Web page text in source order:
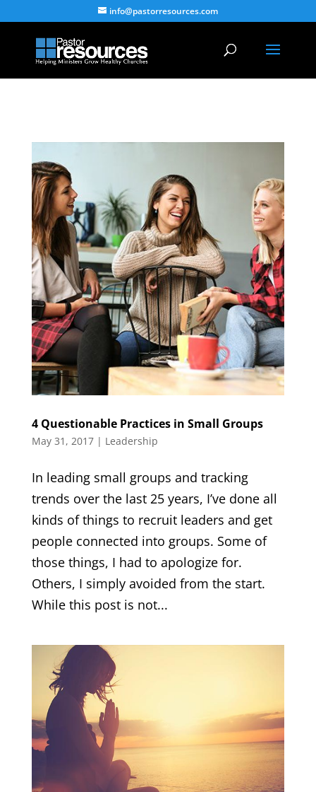
info@pastorresources.com
4 Questionable Practices in Small Groups
May 31, 2017| Leadership
In leading small groups and tracking
trends over the last 25 years, I’ve done all
kinds of things to recruit leaders and get
people connected into groups. Some of
those things, I had to apologize for.
Others, I simply avoided from the start.
While this post is not...